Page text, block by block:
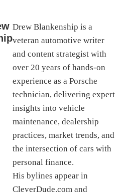
Drew Blankenship is a
veteran automotive writer
and content strategist with
over 20 years of hands-on
experience as a Porsche
technician, delivering expert
insights into vehicle
maintenance, dealership
practices, market trends, and
the intersection of cars with
personal finance.
His bylines appear in
CleverDude.com and